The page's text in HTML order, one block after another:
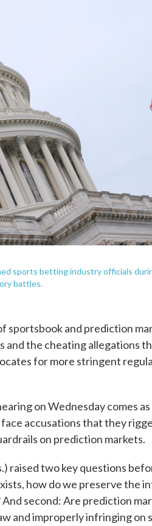
sports betting industry officials
battles.
sportsbook and prediction
the cheating allegations
for more stringent
on Wednesday comes
face accusations that they
on prediction markets.
raised two key questions
how do we preserve the
second: Are prediction
and improperly infringing on